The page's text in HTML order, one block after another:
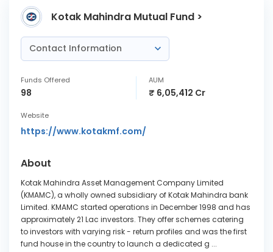
Kotak Mahindra Mutual Fund >
Contact Information
Funds Offered
98
AUM
₹ 6,05,412 Cr
Website
https://www.kotakmf.com/
About
Kotak Mahindra Asset Management Company Limited
(KMAMC), a wholly owned subsidiary of Kotak Mahindra bank
Limited. KMAMC started operations in December 1998 and has
approximately 21 Lac investors. They offer schemes catering
to investors with varying risk - return profiles and was the first
fund house in the country to launch a dedicated g ...